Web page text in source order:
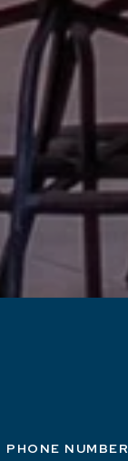
PHONE NUMBER